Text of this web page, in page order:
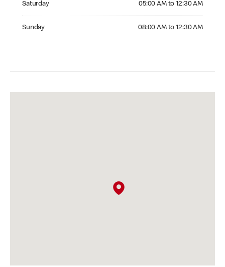
Saturday 05:00 AM to 12:30 AM
Sunday 08:00 AM to 12:30 AM